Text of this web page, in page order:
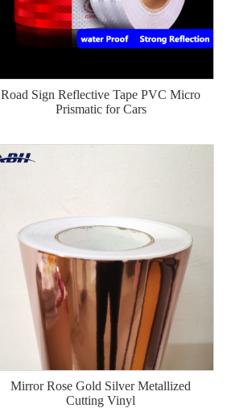
Road Sign Reflective Tape PVC Micro
Prismatic for Cars
Mirror Rose Gold Silver Metallized
Cutting Vinyl